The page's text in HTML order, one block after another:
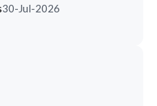
30-Jul-2026